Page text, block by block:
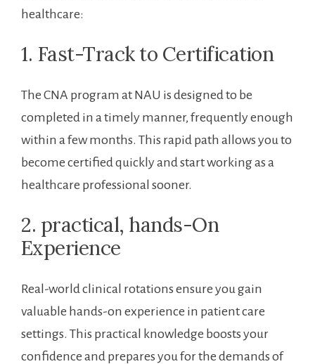
healthcare:
1. Fast-Track to‌ Certification
The CNA program at NAU is designed to⁢ be
completed in a timely manner, frequently enough​
within a ‌few months. This ​rapid path allows you to
become certified quickly ‍and start working as⁣ a
healthcare professional sooner.
2. practical, hands-On
⁤Experience
Real-world ⁤clinical rotations ensure you gain
valuable hands-on‌ experience in patient care
settings. This practical‍ knowledge boosts ​your
confidence and ⁣prepares you​ for ⁣the​ demands ‌of